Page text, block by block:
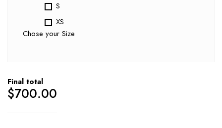
S
XS
Chose your Size
Final total
$700.00